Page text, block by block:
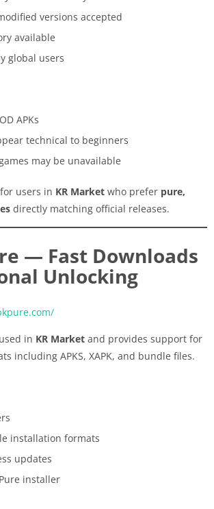
versions accepted
available
global users
APKs
technical to beginners
may be unavailable
users in KR Market who prefer pure,
directly matching official releases.
— Fast Downloads
Unlocking
in KR Market and provides support for
including APKS, XAPK, and bundle files.
installation formats
updates
installer